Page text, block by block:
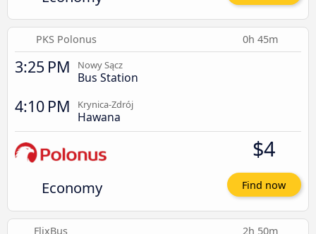
PKS Polonus 0h 45m
3:25 PM Nowy Sącz
Bus Station
4:10 PM Krynica-Zdrój
Hawana
Economy
$4
Find now
FlixBus 2h 50m